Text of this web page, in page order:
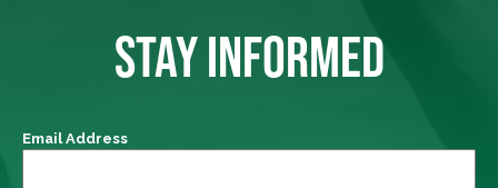
STAY INFORMED
Email Address